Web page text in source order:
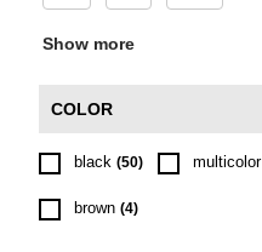
Show more
COLOR
black (50) multicolor
brown (4)